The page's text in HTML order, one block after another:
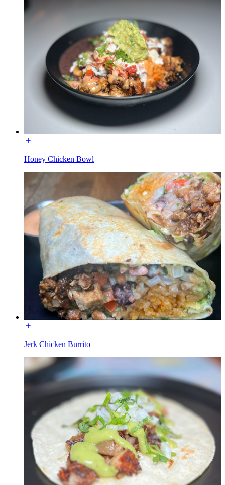
Honey Chicken Bowl
Jerk Chicken Burrito